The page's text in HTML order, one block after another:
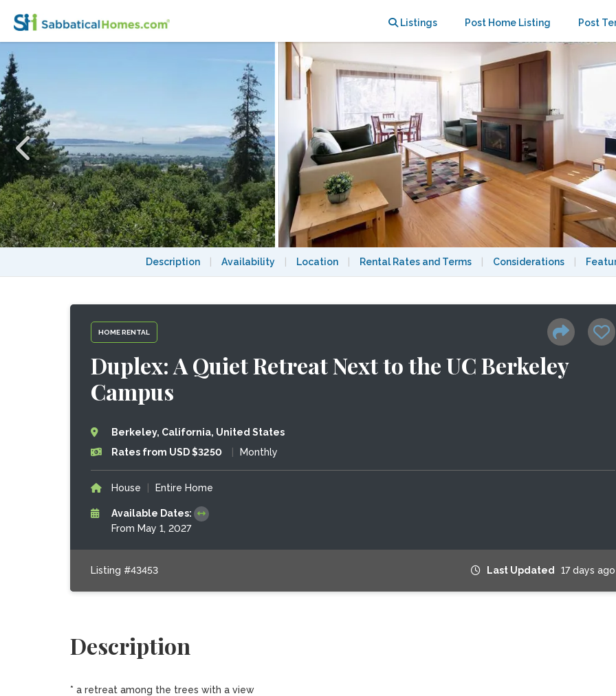
Listings Post Home Listing Post
Description Availability Location Rental Rates and Terms Considerations
HOME RENTAL
Duplex: A Quiet Retreat Next to the UC Berkeley
Campus
Berkeley, California, United States
Rates from USD $3250
Monthly
House Entire Home
Available Dates:
From May 1, 2027
Listing #43453 Last Updated 17 days ago
Description
* a retreat among the trees with a view